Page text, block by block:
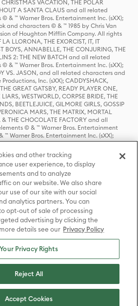
VACATION, THE POLAR
A SANTA CLAUS and all related
& ™ Warner Bros. Entertainment Inc. (sXX);
and characters © & ™ 1985 by Chris Van
of Houghton Mifflin Company. All rights
LLORONA, THE EXORCIST, IT, IT
BOYS, ANNABELLE, THE CONJURING, THE
2: THE NEW BATCH and all related
& ™ Warner Bros. Entertainment Inc. (sXX);
VS. JASON, and all related characters and
Inc. (sXX); CADDYSHACK,
GREAT GATSBY, READY PLAYER ONE,
WESTWORLD, CORPSE BRIDE, THE
BEETLEJUICE, GILMORE GIRLS, GOSSIP
MARS, THE MATRIX, MORTAL
& THE CHOCOLATE FACTORY and all
© & ™ Warner Bros. Entertainment
™ Warner Bros. Entertainment Inc. (sXX);
GAME OF THRONES, and all related
& ™ Home Box Office, Inc. (sXX); CHILLING
RIVERDALE © & ™ Warner Bros.
Comics and all related characters and
Publications, Inc. Used with permission.
related characters and elements © & ™ Castle
TED LASSO © & ™ Warner Bros.
Television LLC (sXX); THE HOBBIT: AN
THE HOBBIT: THE DESOLATION OF SMAUG,
OF THE FIVE ARMIES, THE LORD OF THE
OF THE RING, THE LORD OF THE RINGS: THE
OF THE RINGS: THE RETURN OF THE KING
items, events and places therein are
d/b/a Middle-earth Enterprises
Productions, Inc. (sXX), © Warner Bros.
reserved; WHERE THE WILD THINGS ARE
WORLD and all related
and indicia are © & ™ Warner Bros.
and other tracking
user experience, to display
and to analyze
on our website. We also share
use of our site with our social
analytics partners. You can
opt-out of sale of processing
advertising by clicking the
details see our Privacy Policy
Your Privacy Rights
Reject All
Accept Cookies